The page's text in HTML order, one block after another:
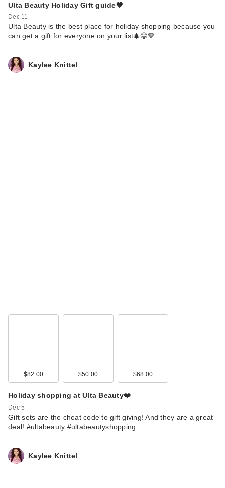
Ulta Beauty Holiday Gift guide🧡
Dec 11
Ulta Beauty is the best place for holiday shopping because you
can get a gift for everyone on your list🎄😀🧡
Kaylee Knittel
$82.00 $50.00 $68.00
Holiday shopping at Ulta Beauty❤️
Dec 5
Gift sets are the cheat code to gift giving! And they are a great
deal! #ultabeauty #ultabeautyshopping
Kaylee Knittel